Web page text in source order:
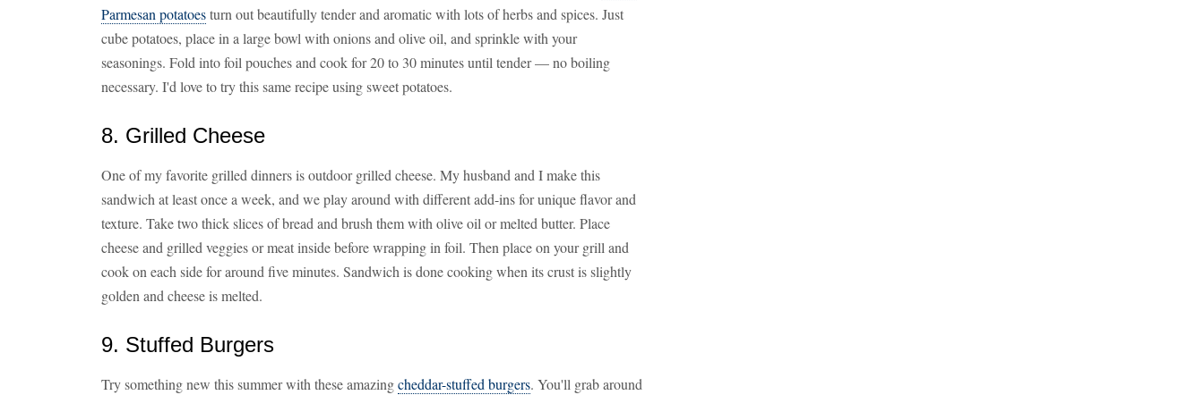
Parmesan potatoesturn out beautifully tender and aromatic with lots of herbs and spices. Just
cube potatoes, place in a large bowl with onions and olive oil, and sprinkle with your
seasonings. Fold into foil pouches and cook for 20 to 30 minutes until tender — no boiling
necessary. I'd love to try this same recipe using sweet potatoes.
8. Grilled Cheese
One of my favorite grilled dinners is outdoor grilled cheese. My husband and I make this
sandwich at least once a week, and we play around with different add-ins for unique flavor and
texture. Take two thick slices of bread and brush them with olive oil or melted butter. Place
cheese and grilled veggies or meat inside before wrapping in foil. Then place on your grill and
cook on each side for around five minutes. Sandwich is done cooking when its crust is slightly
golden and cheese is melted.
9. Stuffed Burgers
Try something new this summer with these amazingcheddar-stuffed burgers. You'll grab around